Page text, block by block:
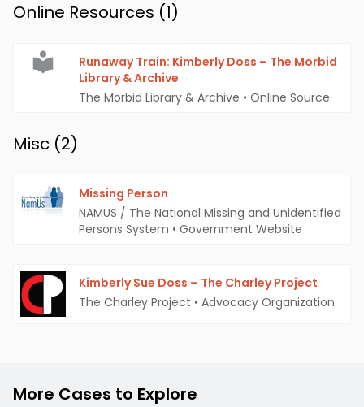
Online Resources (1)
Runaway Train: Kimberly Doss – The Morbid
Library & Archive
The Morbid Library & Archive • Online Source
Misc (2)
Missing Person
NAMUS / The National Missing and Unidentified
Persons System • Government Website
Kimberly Sue Doss – The Charley Project
The Charley Project • Advocacy Organization
More Cases to Explore